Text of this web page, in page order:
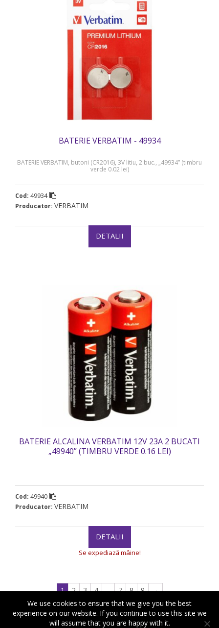
BATERIE VERBATIM - 49934
BATERIE VERBATIM, butoni (CR2016), 3V litiu, 2 buc., „49934” (timbru
verde 0.02 lei)
Cod: 49934
Producator: VERBATIM
DETALII
BATERIE ALCALINA VERBATIM 12V 23A 2 BUCATI
„49940” (TIMBRU VERDE 0.16 LEI)
Cod: 49940
Producator: VERBATIM
DETALII
Se expediază mâine!
1 2 3 4 … 7 8 9
→
We use cookies to ensure that we give you the best
experience on our website. If you continue to use this site we
will assume that you are happy with it.